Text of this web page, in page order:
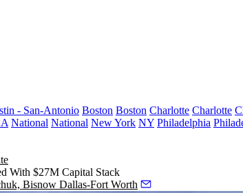
- San-Antonio Boston Boston Charlotte Charlotte
National National New York NY Philadelphia
With $27M Capital Stack
Bisnow Dallas-Fort Worth